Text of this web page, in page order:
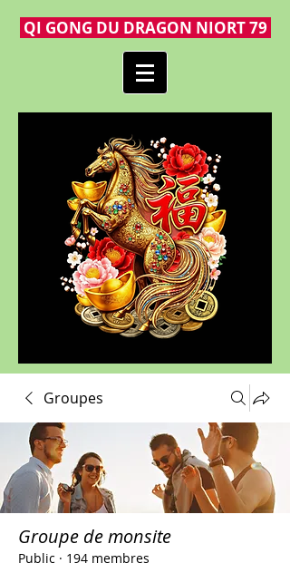
QI GONG DU DRAGON NIORT 79
Groupes
Groupe de monsite
Public · 194 membres